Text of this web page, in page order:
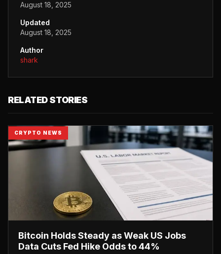
August 18, 2025
Updated
August 18, 2025
Author
shark
RELATED STORIES
CRYPTO NEWS
Bitcoin Holds Steady as Weak US Jobs
Data Cuts Fed Hike Odds to 44%